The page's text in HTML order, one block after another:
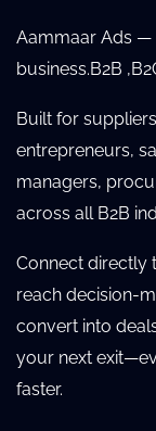
Aammaar Ads
business.B2B
Built for
entrepreneurs,
managers,
across all B2B
Connect directly
reach decision-
convert into
your next
faster.